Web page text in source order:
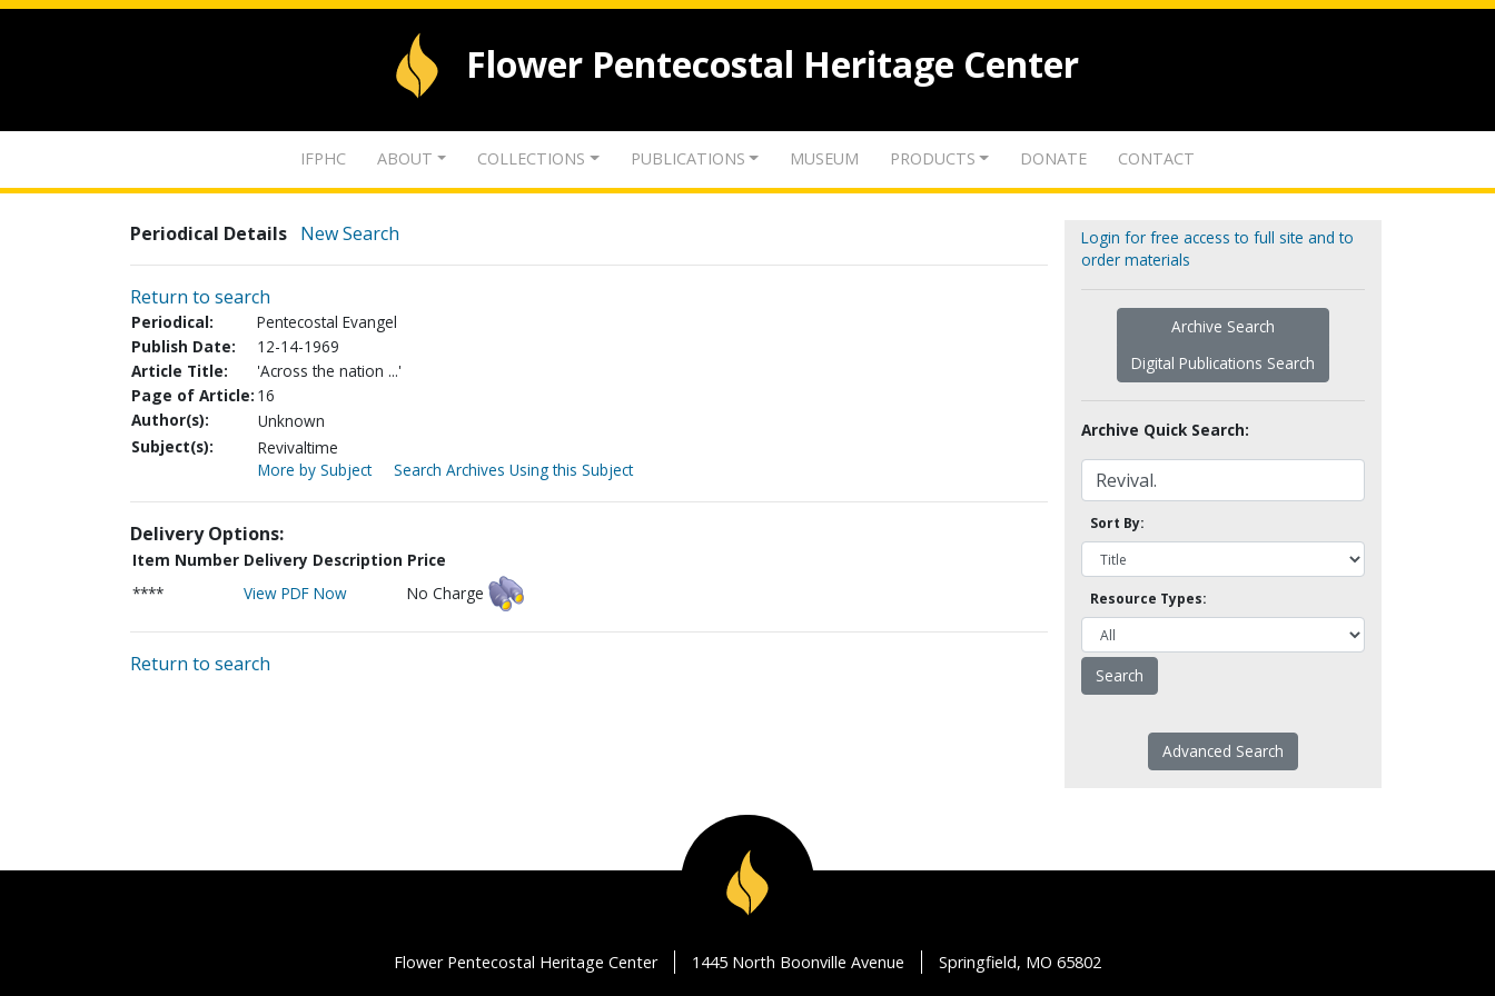
Flower Pentecostal Heritage Center
IFPHC ABOUT COLLECTIONS PUBLICATIONS MUSEUM PRODUCTS DONATE CONTACT
Periodical Details New Search
Return to search
Periodical:
Pentecostal Evangel
Publish Date:
12-14-1969
Article Title:
'Across the nation ...'
Page of Article: 16
Author(s):
Unknown
Subject(s):
Revivaltime
More by Subject
Search Archives Using this Subject
Delivery Options:
Item Number Delivery Description Price
****
View PDF Now No Charge
Return to search
Login for free access to full site and to
order materials
Archive Search
Digital Publications Search
Archive Quick Search:
Sort By:
Resource Types:
Advanced Search
Flower Pentecostal Heritage Center 1445 North Boonville Avenue Springfield, MO 65802